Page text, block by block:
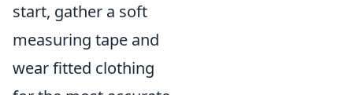
start, gather a soft
measuring tape and
wear fitted clothing